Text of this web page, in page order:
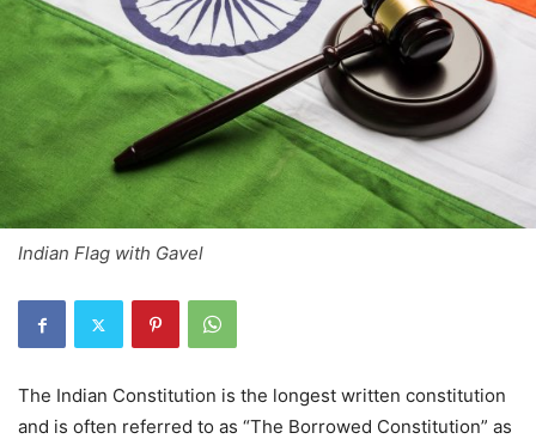
Indian Flag with Gavel
The Indian Constitution is the longest written constitution
and is often referred to as “The Borrowed Constitution” as